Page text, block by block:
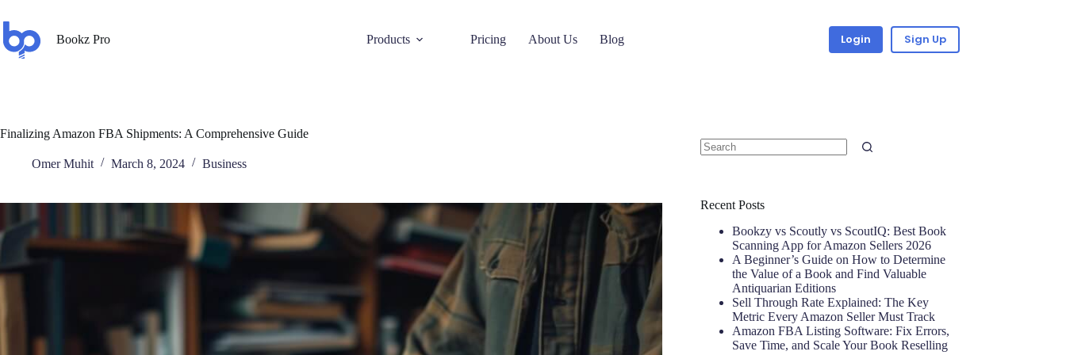
Bookz Pro Products Pricing About Us Blog Login Sign Up
Finalizing Amazon FBA Shipments: A Comprehensive Guide
Omer Muhit March 8, 2024 Business
Recent Posts
Bookzy vs Scoutly vs ScoutIQ: Best Book
Scanning App for Amazon Sellers 2026
A Beginner’s Guide on How to Determine
the Value of a Book and Find Valuable
Antiquarian Editions
Sell Through Rate Explained: The Key
Metric Every Amazon Seller Must Track
Amazon FBA Listing Software: Fix Errors,
Save Time, and Scale Your Book Reselling